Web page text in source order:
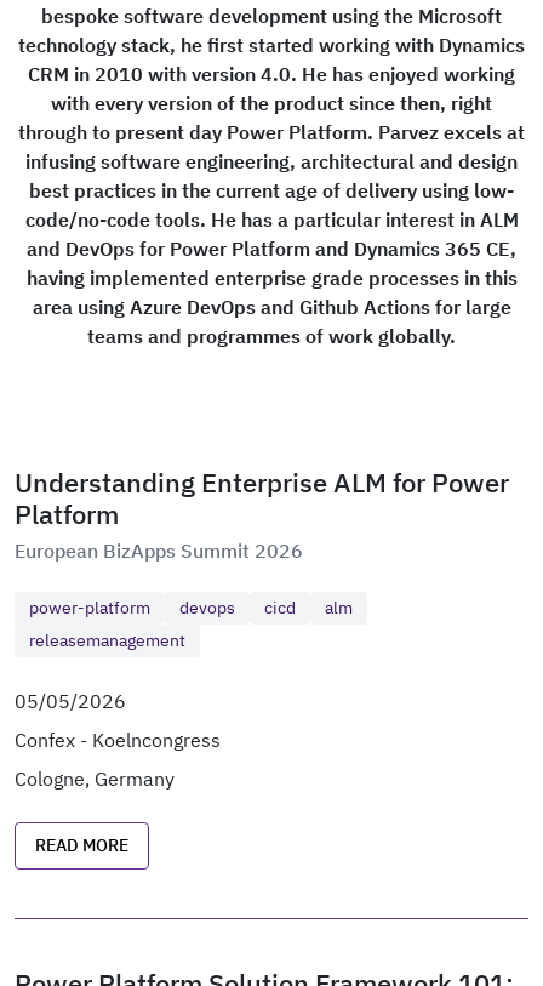
bespoke software development using the Microsoft
technology stack, he first started working with Dynamics
CRM in 2010 with version 4.0. He has enjoyed working
with every version of the product since then, right
through to present day Power Platform. Parvez excels at
infusing software engineering, architectural and design
best practices in the current age of delivery using low-
code/no-code tools. He has a particular interest in ALM
and DevOps for Power Platform and Dynamics 365 CE,
having implemented enterprise grade processes in this
area using Azure DevOps and Github Actions for large
teams and programmes of work globally.
Understanding Enterprise ALM for Power
Platform
European BizApps Summit 2026
power-platform devops cicd
alm
releasemanagement
05/05/2026
Confex - Koelncongress
Cologne, Germany
READ MORE